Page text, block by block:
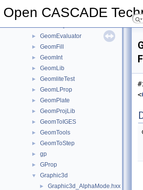
Open CASCADE
GeomConvert
► GeomEvaluator
► GeomFill
► GeomInt
► GeomLib
► GeomliteTest
► GeomLProp
► GeomPlate
► GeomProjLib
► GeomToIGES
► GeomTools
► GeomToStep
► gp
► GProp
▼ Graphic3d
► Graphic3d_AlphaMode.hxx
<